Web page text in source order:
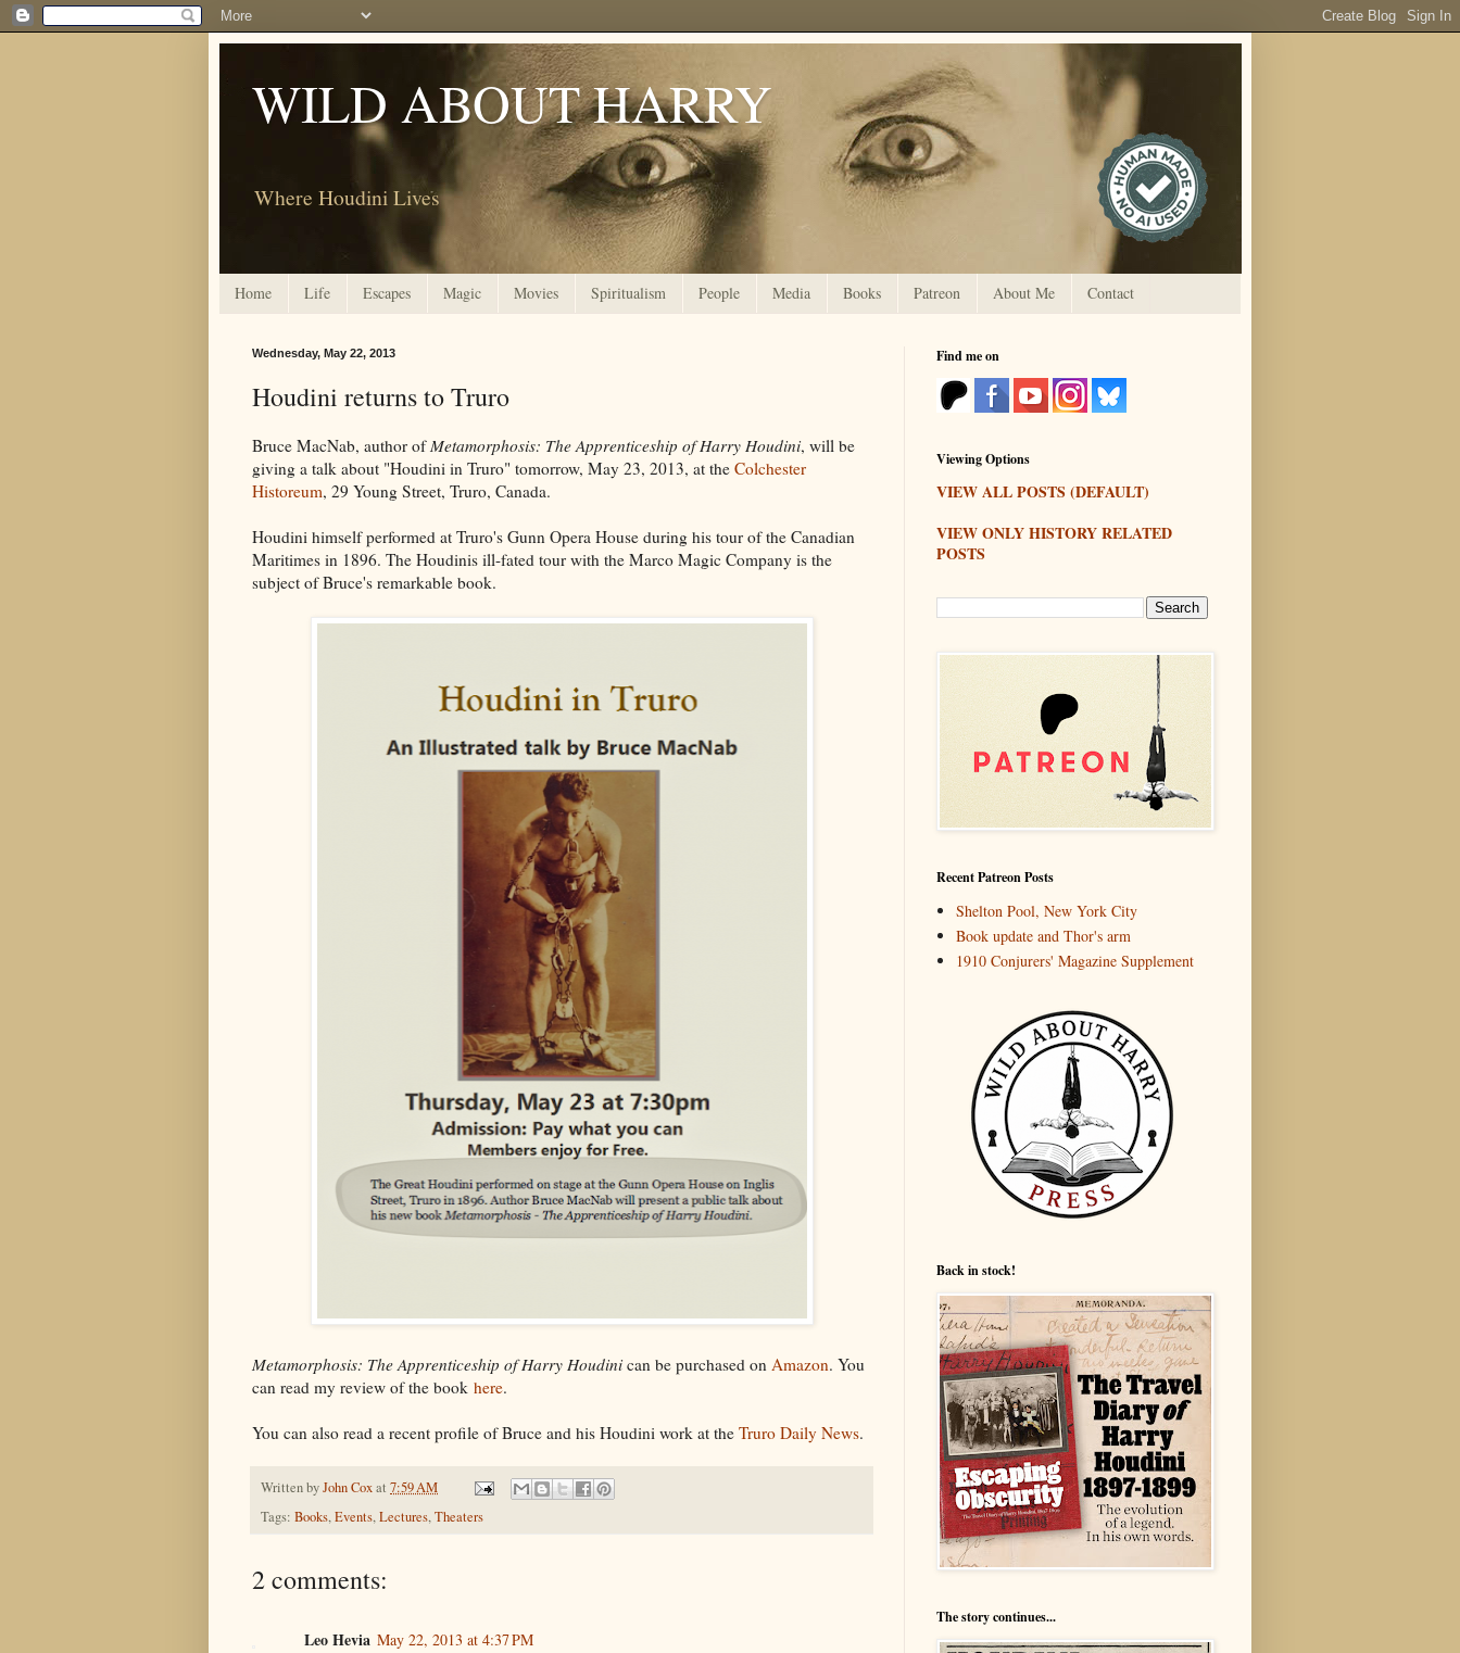
WILD ABOUT HARRY
Where Houdini Lives
Home Life Escapes Magic Movies Spiritualism People Media Books Patreon About Me Contact
Wednesday, May 22, 2013
Houdini returns to Truro
Bruce MacNab, author of Metamorphosis: The Apprenticeship of Harry Houdini, will be
giving a talk about "Houdini in Truro" tomorrow, May 23, 2013, at the Colchester
Historeum, 29 Young Street, Truro, Canada.
Houdini himself performed at Truro's Gunn Opera House during his tour of the Canadian
Maritimes in 1896. The Houdinis ill-fated tour with the Marco Magic Company is the
subject of Bruce's remarkable book.
Metamorphosis: The Apprenticeship of Harry Houdini can be purchased on Amazon. You
can read my review of the book here.
You can also read a recent profile of Bruce and his Houdini work at the Truro Daily News.
Written byJohn Coxat 7:59 AM
Tags: Books,Events,Lectures,Theaters
2 comments:
Leo Hevia May 22, 2013 at 4:37 PM
Find me on
Viewing Options
VIEW ALL POSTS (DEFAULT)
VIEW ONLY HISTORY RELATED
POSTS
Recent Patreon Posts
Shelton Pool, New York City
Book update and Thor's arm
1910 Conjurers' Magazine Supplement
Back in stock!
The story continues...